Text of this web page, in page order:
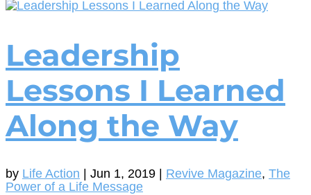
Leadership
Lessons I Learned
Along the Way
by Life Action Jun 1, 2019 Revive Magazine, The
Power of a Life Message